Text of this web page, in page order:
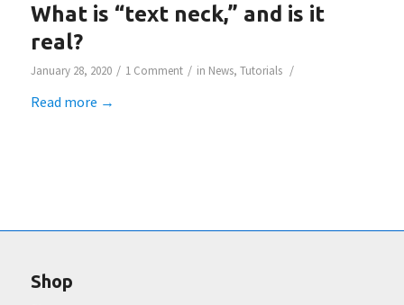
What is “text neck,” and is it
real?
January 28, 2020 / 1 Comment / in News, Tutorials /
Read more →
Shop